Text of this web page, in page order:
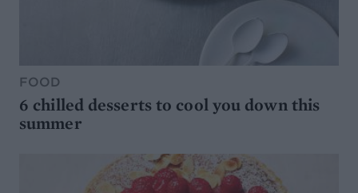
FOOD
6 chilled desserts to cool you down this
summer